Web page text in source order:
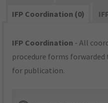
IFP Coordination (0)
IFP Coordination - All
procedure forms
for publication.